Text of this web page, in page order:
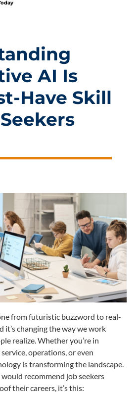
AI Is
Have Skill
from futuristic buzzword to real-
it’s changing the way we work
realize. Whether you’re in
operations, or even
is transforming the landscape.
would recommend job seekers
their careers, it’s this: